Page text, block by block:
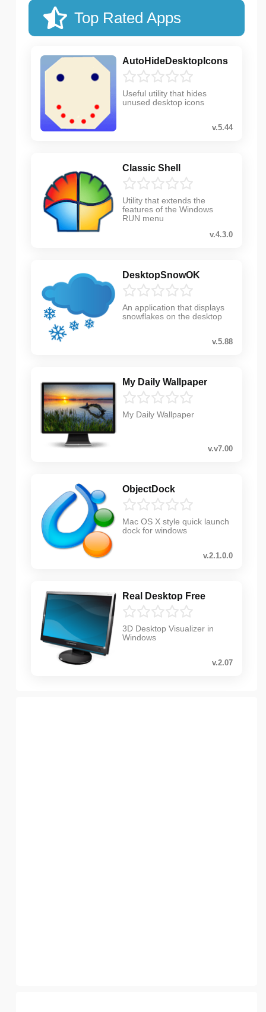
Top Rated Apps
AutoHideDesktopIcons
Useful utility that hides
unused desktop icons
v.5.44
Classic Shell
Utility that extends the
features of the Windows
RUN menu
v.4.3.0
DesktopSnowOK
An application that displays
snowflakes on the desktop
v.5.88
My Daily Wallpaper
My Daily Wallpaper
v.v7.00
ObjectDock
Mac OS X style quick launch
dock for windows
v.2.1.0.0
Real Desktop Free
3D Desktop Visualizer in
Windows
v.2.07